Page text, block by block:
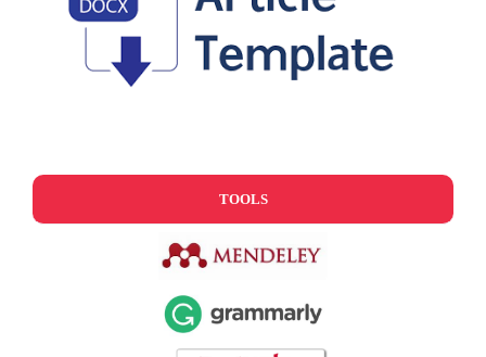
TOOLS